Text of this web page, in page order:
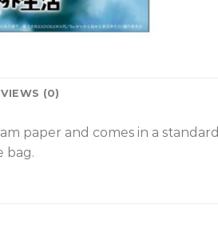
(0)
paper and comes in a
bag.